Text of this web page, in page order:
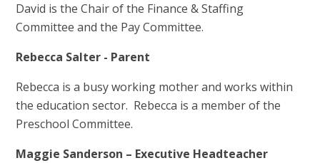
David is the Chair of the Finance & Staffing
Committee and the Pay Committee.
Rebecca Salter - Parent
Rebecca is a busy working mother and works within
the education sector. Rebecca is a member of the
Preschool Committee.
Maggie Sanderson – Executive Headteacher